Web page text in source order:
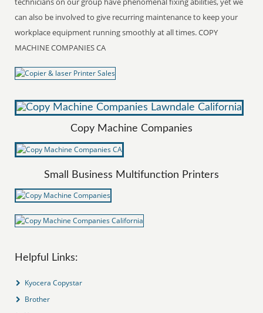
can also be involved to give recurring maintenance to keep your
workplace equipment running smoothly at all times. COPY
MACHINE COMPANIES CA
Copy Machine Companies
Small Business Multifunction Printers
Helpful Links:
Kyocera Copystar
Brother